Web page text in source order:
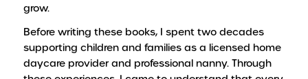
grow.
Before writing these books, I spent two decades
supporting children and families as a licensed home
daycare provider and professional nanny. Through